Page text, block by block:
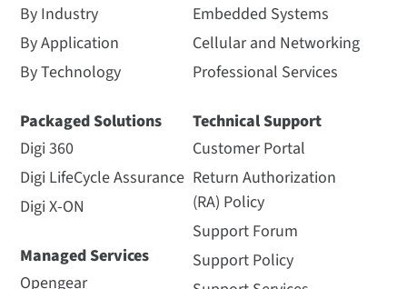
By Industry
By Application
By Technology
Packaged Solutions
Digi 360
Digi LifeCycle Assurance
Digi X-ON
Managed Services
Opengear
Embedded Systems
Cellular and Networking
Professional Services
Technical Support
Customer Portal
Return Authorization
(RA) Policy
Support Forum
Support Policy